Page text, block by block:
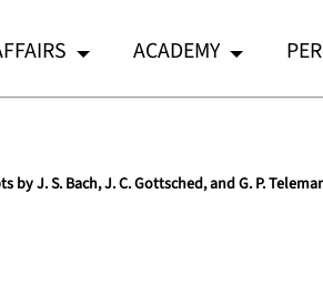
ACADEMY
by J. S. Bach, J. C. Gottsched, and G. P.